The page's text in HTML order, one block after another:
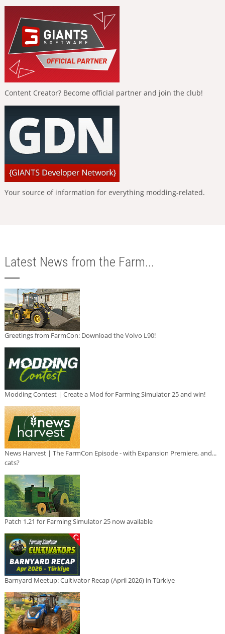
Content Creator? Become official partner and join the club!
Your source of information for everything modding-related.
Latest News from the Farm...
Greetings from FarmCon: Download the Volvo L90!
Modding Contest | Create a Mod for Farming Simulator 25 and win!
News Harvest | The FarmCon Episode - with Expansion Premiere, and...
cats?
Patch 1.21 for Farming Simulator 25 now available
Barnyard Meetup: Cultivator Recap (April 2026) in Türkiye